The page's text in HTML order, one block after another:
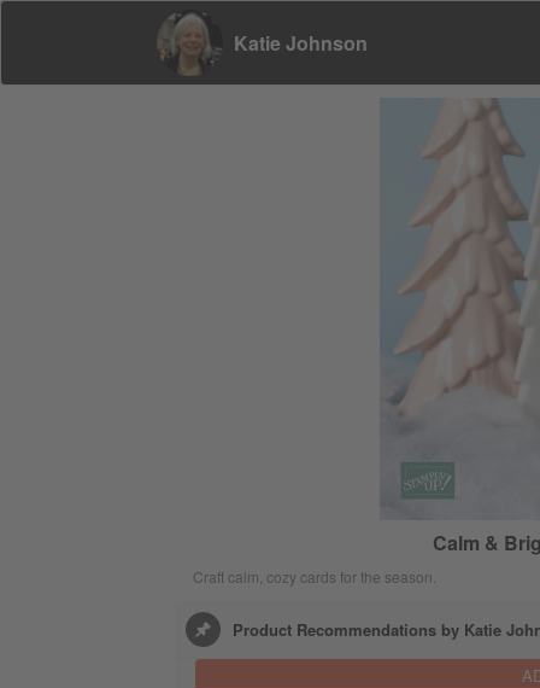
Katie Johnson
Calm &
Craft calm, cozy cards for the season.
Product Recommendations by Katie